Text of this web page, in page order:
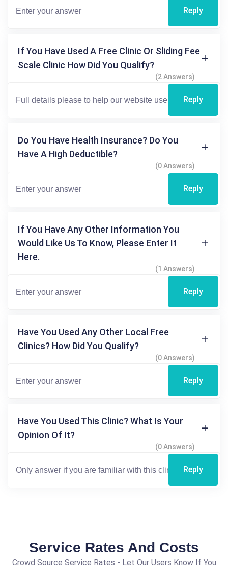
Reply
If You Have Used A Free Clinic Or Sliding Fee
Scale Clinic How Did You Qualify?
(2 Answers)
Reply
Do You Have Health Insurance? Do You
Have A High Deductible?
(0 Answers)
Reply
If You Have Any Other Information You
Would Like Us To Know, Please Enter It
Here.
(1 Answers)
Reply
Have You Used Any Other Local Free
Clinics? How Did You Qualify?
(0 Answers)
Reply
Have You Used This Clinic? What Is Your
Opinion Of It?
(0 Answers)
Reply
Service Rates And Costs
Crowd Source Service Rates - Let Our Users Know If You